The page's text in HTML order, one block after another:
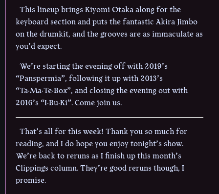
This lineup brings Kiyomi Otaka along for the
keyboard section and puts the fantastic Akira Jimbo
on the drumkit, and the grooves are as immaculate as
you’d expect.
We’re starting the evening off with 2019’s
“Panspermia”, following it up with 2013’s
“Ta·Ma·Te·Box”, and closing the evening out with
2016’s “I·Bu·Ki”. Come join us.
That’s all for this week! Thank you so much for
reading, and I do hope you enjoy tonight’s show.
We’re back to reruns as I finish up this month’s
Clippings column. They’re good reruns though, I
promise.